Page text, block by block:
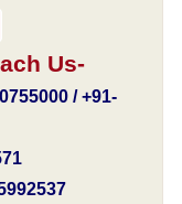
Us-
/ +91-